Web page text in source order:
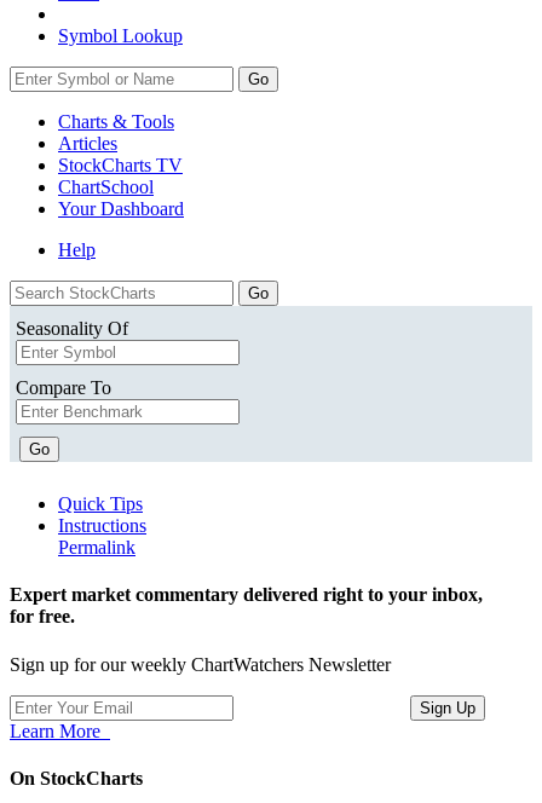
Symbol Lookup
Go
Charts & Tools
Articles
StockCharts TV
ChartSchool
YourDashboard
Help
Seasonality Of
Compare To
Go
Quick Tips
Instructions
Permalink
Expert market commentary delivered right to your inbox,
for free.
Sign up for our weekly ChartWatchers Newsletter
Learn More
On StockCharts